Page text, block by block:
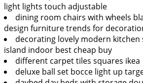
light lights touch adjustable
dining room chairs with wheels
design furniture trends for
decorating lovely modern
island indoor best cheap buy
different carpet tiles squares ikea
deluxe ball set bocce light up